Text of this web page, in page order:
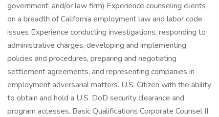
government, and/or law firm) Experience counseling clients
on a breadth of California employment law and labor code
issues Experience conducting investigations, responding to
administrative charges, developing and implementing
policies and procedures, preparing and negotiating
settlement agreements, and representing companies in
employment adversarial matters. U.S. Citizen with the ability
to obtain and hold a U.S. DoD security clearance and
program accesses. Basic Qualifications Corporate Counsel II: